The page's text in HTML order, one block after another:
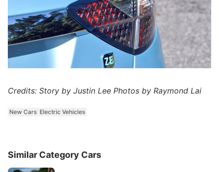
Credits: Story by Justin Lee Photos by Raymond Lai
New Cars Electric Vehicles
Similar Category Cars